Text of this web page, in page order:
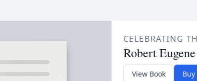
CELEBRATING
Robert
View Book Buy